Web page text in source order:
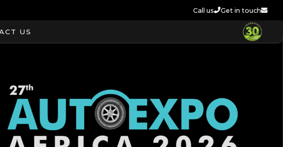
Call us Get in touch
US